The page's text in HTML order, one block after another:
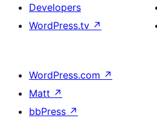
Developers
WordPress.tv ↗
WordPress.com ↗
Matt ↗
bbPress ↗